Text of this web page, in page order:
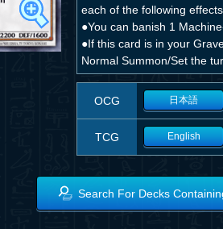
each of the following
●You can banish 1
●If this card is in your
Normal Summon/Set the
OCG 日本語
TCG English
Search For Decks